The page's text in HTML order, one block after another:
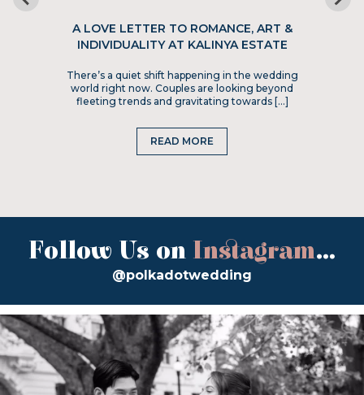
A LOVE LETTER TO ROMANCE, ART &
INDIVIDUALITY AT KALINYA ESTATE
There’s a quiet shift happening in the wedding
world right now. Couples are looking beyond
fleeting trends and gravitating towards […]
READ MORE
Follow Us on Instagram...
@polkadotwedding